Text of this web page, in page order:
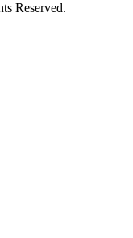
Reserved.